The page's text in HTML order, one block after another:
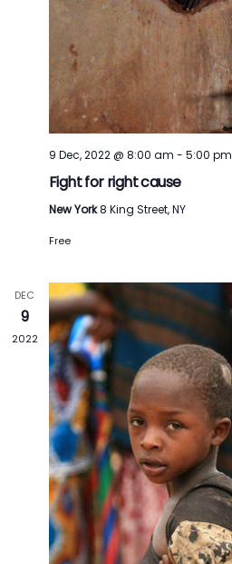
9 Dec, 2022 @ 8:00 am - 5:00 pm
Fight for right cause
New York8 King Street, NY
Free
DEC
9
2022